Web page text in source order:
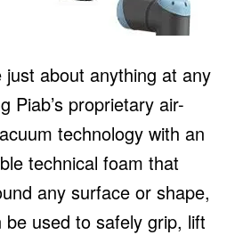
about anything at any
Piab’s proprietary air-
technology with an
technical foam that
any surface or shape,
used to safely grip, lift